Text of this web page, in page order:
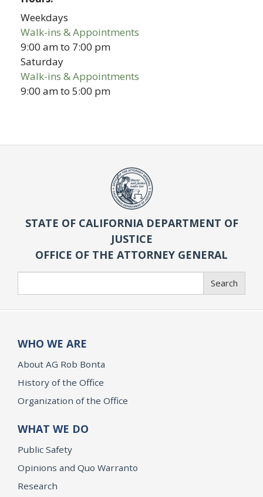
Weekdays
Walk-ins & Appointments
9:00 amto 7:00 pm
Saturday
Walk-ins & Appointments
9:00 amto5:00 pm
STATE OF CALIFORNIA DEPARTMENT OF
JUSTICE
OFFICE OF THE ATTORNEY GENERAL
Search
WHO WE ARE
About AG Rob Bonta
History of the Office
Organization of the Office
WHAT WE DO
Public Safety
Opinions and Quo Warranto
Research